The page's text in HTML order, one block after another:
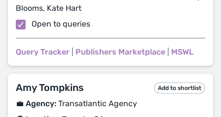
Blooms, Kate Hart
Open to queries
Query Tracker Publishers Marketplace MSWL
Amy Tompkins Add to shortlist
💼 Agency: Transatlantic Agency